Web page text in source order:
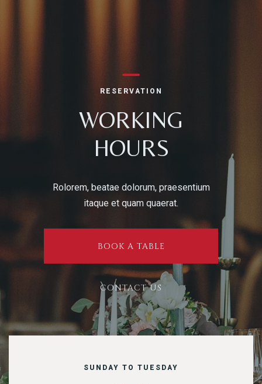
RESERVATION
WORKING
HOURS
Rolorem, beatae dolorum, praesentium
itaque et quam quaerat.
BOOK A TABLE
CONTACT US
SUNDAY TO TUESDAY
RESERVE A TABLE